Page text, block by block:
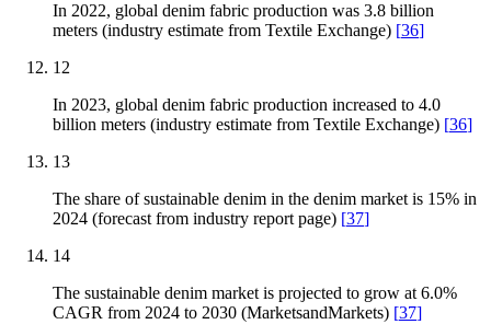
In 2022, global denim fabric production was 3.8 billion
meters (industry estimate from Textile Exchange) [36]
12
In 2023, global denim fabric production increased to 4.0
billion meters (industry estimate from Textile Exchange) [36]
13
The share of sustainable denim in the denim market is 15% in
2024 (forecast from industry report page) [37]
14
The sustainable denim market is projected to grow at 6.0%
CAGR from 2024 to 2030 (MarketsandMarkets) [37]